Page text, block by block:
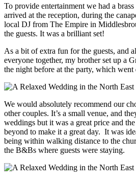
To provide entertainment we had a
arrived at the reception, during the
local DJ from The Empire in
the guests. It was a brilliant set!
As a bit of extra fun for the guests, and
everyone together, my brother set up a
the night before at the party, which
We would absolutely recommend our
other couples. It’s a small venue, and
weddings but it was a great price and
beyond to make it a great day. It was
being within walking distance to the
the B&Bs where guests were staying.